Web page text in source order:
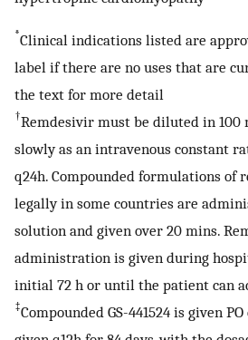
*Clinical indications listed are
label if there are no uses that are
the text for more detail
†Remdesivir must be diluted in 100
slowly as an intravenous constant
q24h. Compounded formulations of
legally in some countries are
solution and given over 20 mins.
administration is given during
initial 72 h or until the patient can
‡Compounded GS-441524 is given